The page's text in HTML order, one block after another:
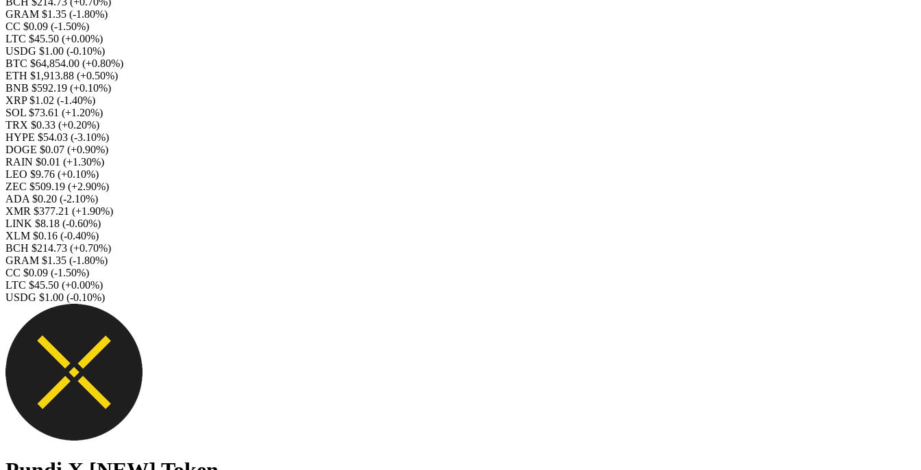
GRAM $1.35 (-1.80%)
CC $0.09 (-1.50%)
LTC $45.50 (+0.00%)
USDG $1.00 (-0.10%)
BTC $64,854.00 (+0.80%)
ETH $1,913.88 (+0.50%)
BNB $592.19 (+0.10%)
XRP $1.02 (-1.40%)
SOL $73.61 (+1.20%)
TRX $0.33 (+0.20%)
HYPE $54.03 (-3.10%)
DOGE $0.07 (+0.90%)
RAIN $0.01 (+1.30%)
LEO $9.76 (+0.10%)
ZEC $509.19 (+2.90%)
ADA $0.20 (-2.10%)
XMR $377.21 (+1.90%)
LINK $8.18 (-0.60%)
XLM $0.16 (-0.40%)
BCH $214.73 (+0.70%)
GRAM $1.35 (-1.80%)
CC $0.09 (-1.50%)
LTC $45.50 (+0.00%)
USDG $1.00 (-0.10%)